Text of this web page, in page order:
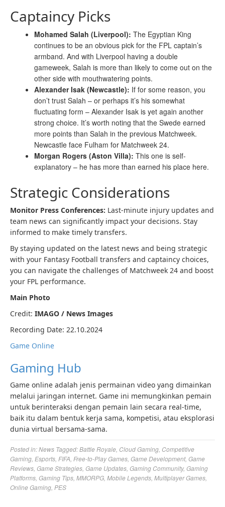
Captaincy Picks
Mohamed Salah (Liverpool): The Egyptian King
continues to be an obvious pick for the FPL captain’s
armband. And with Liverpool having a double
gameweek, Salah is more than likely to come out on the
other side with mouthwatering points.
Alexander Isak (Newcastle): If for some reason, you
don’t trust Salah – or perhaps it’s his somewhat
fluctuating form – Alexander Isak is yet again another
strong choice. It’s worth noting that the Swede earned
more points than Salah in the previous Matchweek.
Newcastle face Fulham for Matchweek 24.
Morgan Rogers (Aston Villa): This one is self-
explanatory – he has more than earned his place here.
Strategic Considerations
Monitor Press Conferences: Last-minute injury updates and
team news can significantly impact your decisions. Stay
informed to make timely transfers.
By staying updated on the latest news and being strategic
with your Fantasy Football transfers and captaincy choices,
you can navigate the challenges of Matchweek 24 and boost
your FPL performance.
Main Photo
Credit: IMAGO / News Images
Recording Date: 22.10.2024
Game Online
Gaming Hub
Game online adalah jenis permainan video yang dimainkan
melalui jaringan internet. Game ini memungkinkan pemain
untuk berinteraksi dengan pemain lain secara real-time,
baik itu dalam bentuk kerja sama, kompetisi, atau eksplorasi
dunia virtual bersama-sama.
Posted in:News Tagged:Battle Royale Cloud Gaming Competitive
Gaming Esports FIFA Free-to-Play Games Game Development, Game
Reviews Game Strategies Game Updates Gaming Community, Gaming
Platforms Gaming Tips MMORPG Mobile Legends Multiplayer Games
Online Gaming PES